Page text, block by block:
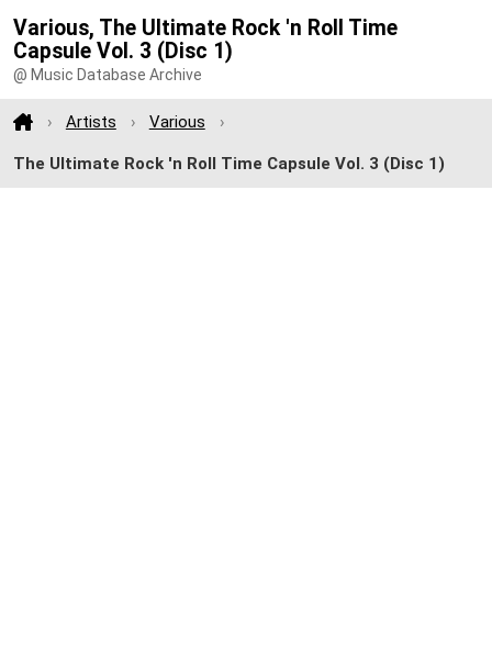
Various, The Ultimate Rock 'n Roll Time
Capsule Vol. 3 (Disc 1)
@ Music Database Archive
Artists Various
The Ultimate Rock 'n Roll Time Capsule Vol. 3 (Disc 1)